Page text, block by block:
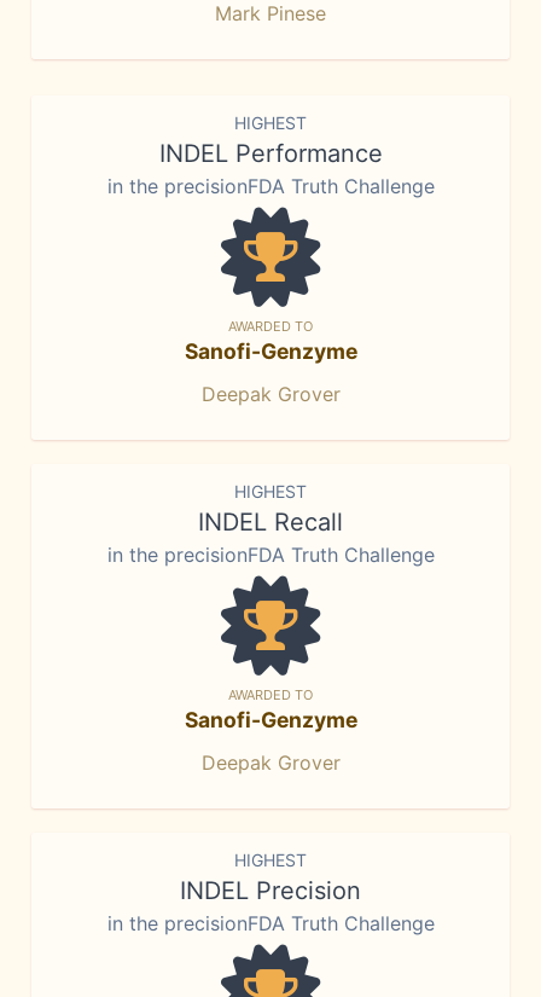
Mark Pinese
HIGHEST
INDEL Performance
in the precisionFDA Truth Challenge
AWARDED TO
Sanofi-Genzyme
Deepak Grover
HIGHEST
INDEL Recall
in the precisionFDA Truth Challenge
AWARDED TO
Sanofi-Genzyme
Deepak Grover
HIGHEST
INDEL Precision
in the precisionFDA Truth Challenge